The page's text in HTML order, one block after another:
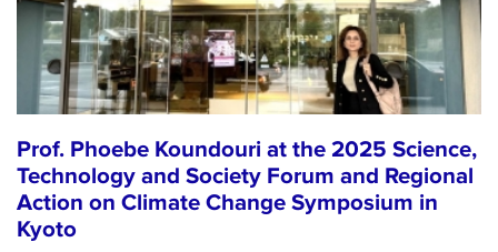
Prof. Phoebe Koundouri at the 2025 Science,
Technology and Society Forum and Regional
Action on Climate Change Symposium in
Kyoto